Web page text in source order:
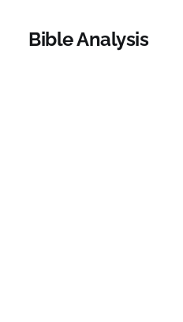
Bible Analysis